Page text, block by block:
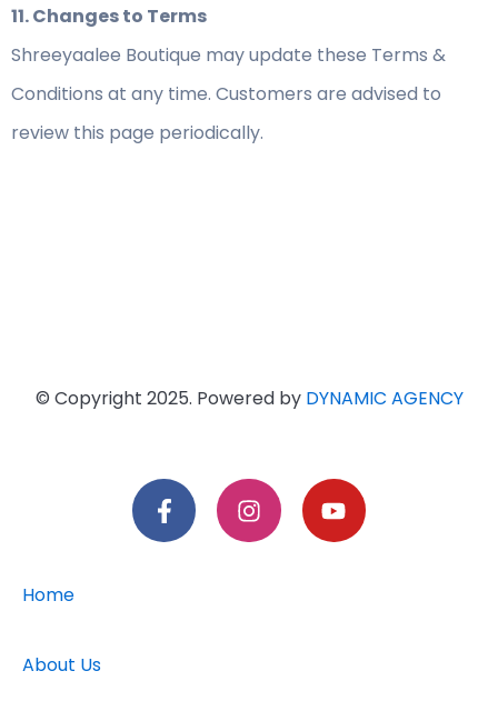
11. Changes to Terms
Shreeyaalee Boutique may update these Terms &
Conditions at any time. Customers are advised to
review this page periodically.
© Copyright 2025. Powered by DYNAMIC AGENCY
F
a
c
n
s
Y
o
u
Home
About Us